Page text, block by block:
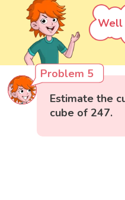
Well
Problem 5
Estimate the
cube of 247.